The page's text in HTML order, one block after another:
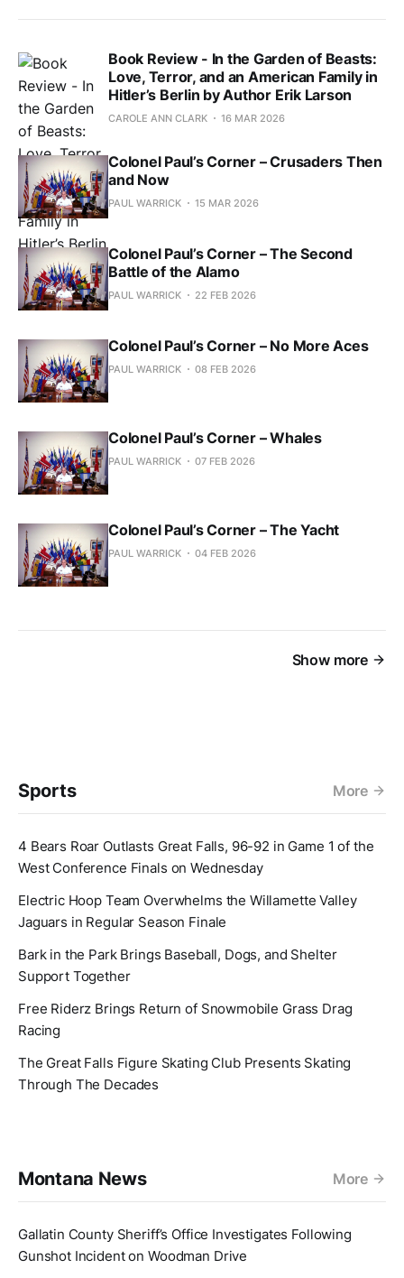
Book Review - In the Garden of Beasts:
Love, Terror, and an American Family in
Hitler’s Berlin by Author Erik Larson
CAROLE ANN CLARK 16 MAR 2026
Colonel Paul’s Corner – Crusaders Then
and Now
PAUL WARRICK 15 MAR 2026
Colonel Paul’s Corner – The Second
Battle of the Alamo
PAUL WARRICK 22 FEB 2026
Colonel Paul’s Corner – No More Aces
PAUL WARRICK 08 FEB 2026
Colonel Paul’s Corner – Whales
PAUL WARRICK 07 FEB 2026
Colonel Paul’s Corner – The Yacht
PAUL WARRICK 04 FEB 2026
Show more
Sports More
4 Bears Roar Outlasts Great Falls, 96-92 in Game 1 of the
West Conference Finals on Wednesday
Electric Hoop Team Overwhelms the Willamette Valley
Jaguars in Regular Season Finale
Bark in the Park Brings Baseball, Dogs, and Shelter
Support Together
Free Riderz Brings Return of Snowmobile Grass Drag
Racing
The Great Falls Figure Skating Club Presents Skating
Through The Decades
Montana News More
Gallatin County Sheriff’s Office Investigates Following
Gunshot Incident on Woodman Drive